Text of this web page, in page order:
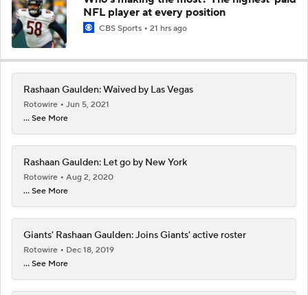
NFL player at every position
CBS Sports 21 hrs ago
Rashaan Gaulden: Waived by Las Vegas
Rotowire
Jun 5, 2021
... See More
Rashaan Gaulden: Let go by New York
Rotowire
Aug 2, 2020
... See More
Giants' Rashaan Gaulden: Joins Giants' active roster
Rotowire
Dec 18, 2019
... See More